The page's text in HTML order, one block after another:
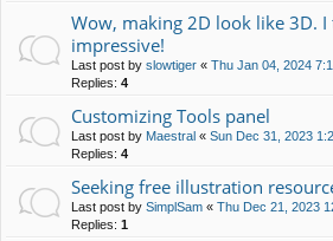
Wow, making 2D look like 3D.
impressive!
Last post by slowtiger « Thu Jan 04, 2024
Replies: 4
Customizing Tools panel
Last post by Maestral « Sun Dec 31, 2023
Replies: 4
Seeking free illustration
Last post by SimplSam « Thu Dec 21, 2023
Replies: 1